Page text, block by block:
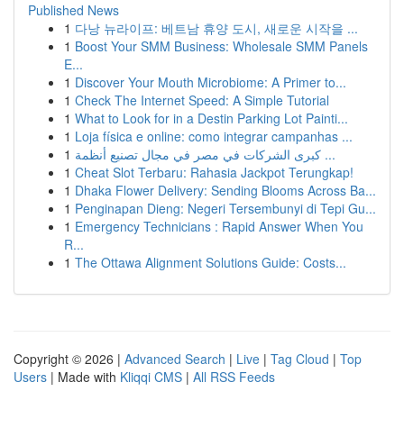
Published News
1 다낭 뉴라이프: 베트남 휴양 도시, 새로운 시작을 ...
1 Boost Your SMM Business: Wholesale SMM Panels
E...
1 Discover Your Mouth Microbiome: A Primer to...
1 Check The Internet Speed: A Simple Tutorial
1 What to Look for in a Destin Parking Lot Painti...
1 Loja física e online: como integrar campanhas ...
1
كبرى الشركات في مصر في مجال تصنيع أنظمة ...
1 Cheat Slot Terbaru: Rahasia Jackpot Terungkap!
1 Dhaka Flower Delivery: Sending Blooms Across Ba...
1 Penginapan Dieng: Negeri Tersembunyi di Tepi Gu...
1 Emergency Technicians : Rapid Answer When You
R...
1 The Ottawa Alignment Solutions Guide: Costs...
Copyright © 2026 | Advanced Search | Live | Tag Cloud | Top
Users | Made with Kliqqi CMS | All RSS Feeds